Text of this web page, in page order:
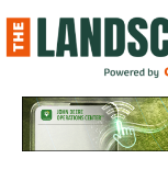
to
content